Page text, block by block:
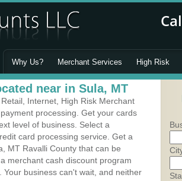
Why Us? Merchant Services High Risk
near in Sula, MT
Internet, High Risk Merchant
processing. Get your cards
level of business. Select a
card processing service. Get a
MT Ravalli County that can be
merchant cash discount program
business can't wait, and neither